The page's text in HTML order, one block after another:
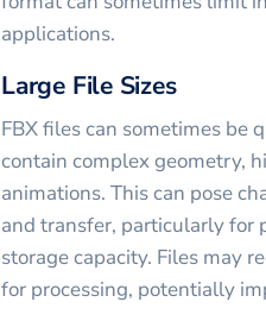
applications.
Large File Sizes
FBX files can sometimes be
contain complex geometry,
animations. This can pose
and transfer, particularly
storage capacity. Files may
for processing, potentially